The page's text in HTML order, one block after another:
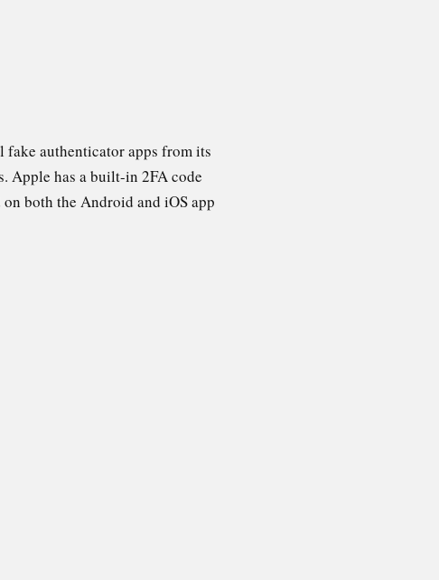
fake authenticator apps from its
Apple has a built-in 2FA code
both the Android and iOS app